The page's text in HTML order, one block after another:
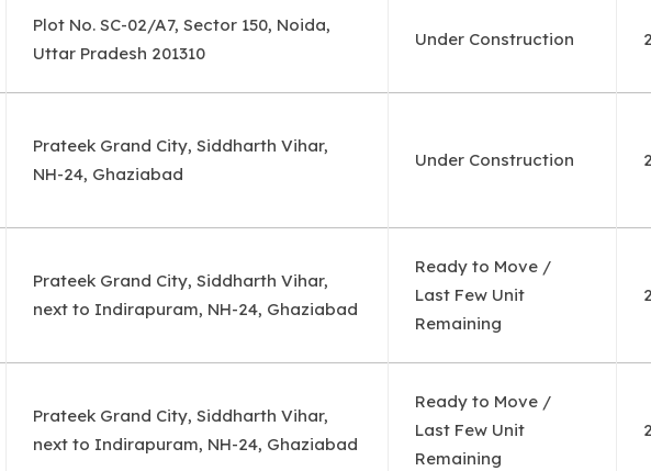
Plot No. SC-02/A7, Sector 150, Noida,
Uttar Pradesh 201310
Under Construction
Prateek Grand City, Siddharth Vihar,
NH-24, Ghaziabad
Under Construction
Prateek Grand City, Siddharth Vihar,
next to Indirapuram, NH-24, Ghaziabad
Ready to Move /
Last Few Unit
Remaining
Prateek Grand City, Siddharth Vihar,
next to Indirapuram, NH-24, Ghaziabad
Ready to Move /
Last Few Unit
Remaining